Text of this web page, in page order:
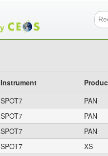
Instrument
SPOT7
PAN
SPOT7
PAN
SPOT7
PAN
SPOT7
XS